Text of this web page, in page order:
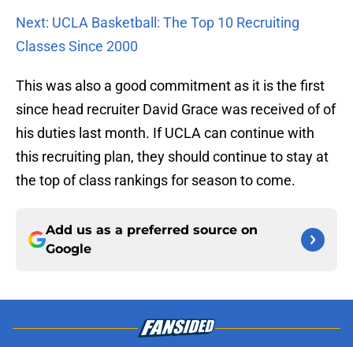
Next: UCLA Basketball: The Top 10 Recruiting
Classes Since 2000
This was also a good commitment as it is the first
since head recruiter David Grace was received of of
his duties last month. If UCLA can continue with
this recruiting plan, they should continue to stay at
the top of class rankings for season to come.
Add us as a preferred source on
Google